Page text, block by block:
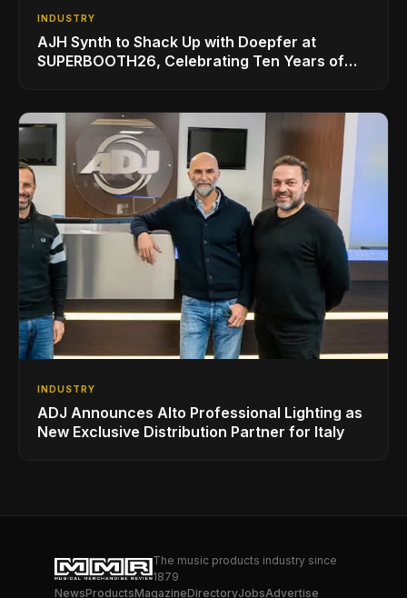
INDUSTRY
AJH Synth to Shack Up with Doepfer at
SUPERBOOTH26, Celebrating Ten Years of
INDUSTRY
ADJ Announces Alto Professional Lighting as
New Exclusive Distribution Partner for Italy
The music products industry since
1879
NewsProductsMagazineDirectoryJobsAdvertise